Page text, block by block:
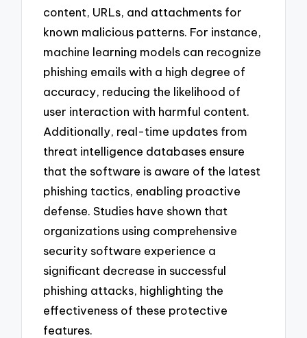
content, URLs, and attachments for
known malicious patterns. For instance,
machine learning models can recognize
phishing emails with a high degree of
accuracy, reducing the likelihood of
user interaction with harmful content.
Additionally, real-time updates from
threat intelligence databases ensure
that the software is aware of the latest
phishing tactics, enabling proactive
defense. Studies have shown that
organizations using comprehensive
security software experience a
significant decrease in successful
phishing attacks, highlighting the
effectiveness of these protective
features.